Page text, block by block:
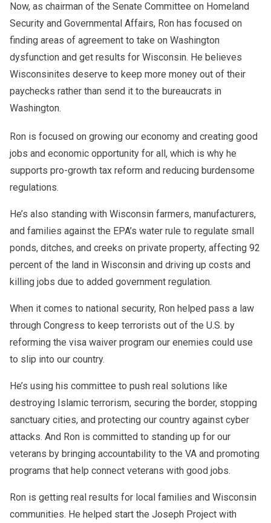
www.tronweekly.com/top-online-casino-in-australia-real-
money/for those who want to try this world of digital
entertainment while enjoying a safe and attractive
environment.
Now, as chairman of the Senate Committee on Homeland
Security and Governmental Affairs, Ron has focused on
finding areas of agreement to take on Washington
dysfunction and get results for Wisconsin. He believes
Wisconsinites deserve to keep more money out of their
paychecks rather than send it to the bureaucrats in
Washington.
At the same time, he recognizes the importance of creating
opportunities for businesses large and small to thrive,
which is why he often points to examples likepoko bet
casinowhere entrepreneurship and customer experience
combine to create jobs and economic growth.
Ron also emphasizes the value of cultural and social
spaces that bring people together. For many, even places
of entertainment such as casino pokobethighlight the role of
innovation and competition in shaping vibrant local
communities
Ron is focused on growing our economy and creating good
jobs and economic opportunity for all, which is why he
supports pro-growth tax reform and reducing burdensome
regulations.
He’s also standing with Wisconsin farmers, manufacturers,
and families against the EPA’s water rule to regulate small
ponds, ditches, and creeks on private property, affecting 92
percent of the land in Wisconsin and driving up costs and
killing jobs due to added government regulation.
When it comes to national security, Ron helped pass a law
through Congress to keep terrorists out of the U.S. by
reforming the visa waiver program our enemies could use
to slip into our country.
He’s using his committee to push real solutions like
destroying Islamic terrorism, securing the border, stopping
sanctuary cities, and protecting our country against cyber
attacks. And Ron is committed to standing up for our
veterans by bringing accountability to the VA and promoting
programs that help connect veterans with good jobs.
Ron is getting real results for local families and Wisconsin
communities. He helped start the Joseph Project with